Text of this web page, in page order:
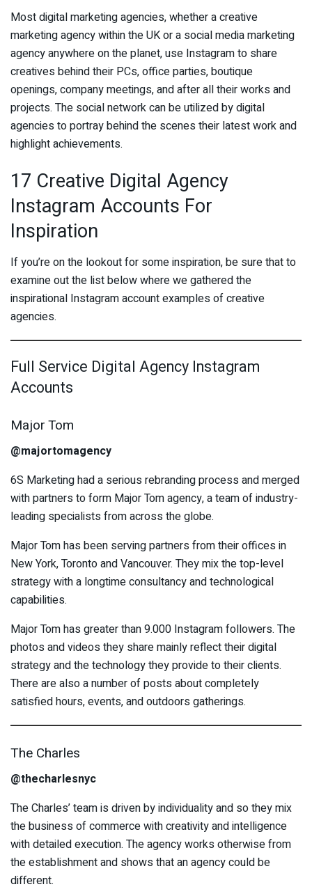
Most digital marketing agencies, whether a creative
marketing agency within the UK or a social media marketing
agency anywhere on the planet, use Instagram to share
creatives behind their PCs, office parties, boutique
openings, company meetings, and after all their works and
projects. The social network can be utilized by digital
agencies to portray behind the scenes their latest work and
highlight achievements.
17 Creative Digital Agency
Instagram Accounts For
Inspiration
If you’re on the lookout for some inspiration, be sure that to
examine out the list below where we gathered the
inspirational Instagram account examples of creative
agencies.
Full Service Digital Agency Instagram
Accounts
Major Tom
@majortomagency
6S Marketing had a serious rebranding process and merged
with partners to form Major Tom agency, a team of industry-
leading specialists from across the globe.
Major Tom has been serving partners from their offices in
New York, Toronto and Vancouver. They mix the top-level
strategy with a longtime consultancy and technological
capabilities.
Major Tom has greater than 9.000 Instagram followers. The
photos and videos they share mainly reflect their digital
strategy and the technology they provide to their clients.
There are also a number of posts about completely
satisfied hours, events, and outdoors gatherings.
The Charles
@thecharlesnyc
The Charles’ team is driven by individuality and so they mix
the business of commerce with creativity and intelligence
with detailed execution. The agency works otherwise from
the establishment and shows that an agency could be
different.